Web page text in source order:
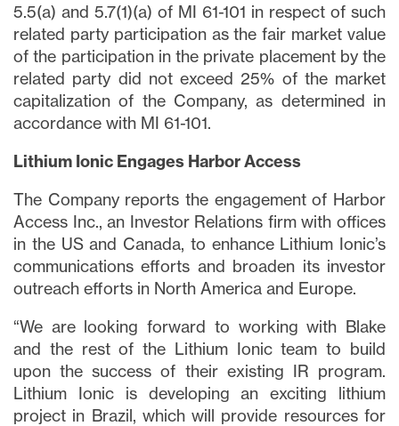
5.5(a) and 5.7(1)(a) of MI 61-101 in respect of such
related party participation as the fair market value
of the participation in the private placement by the
related party did not exceed 25% of the market
capitalization of the Company, as determined in
accordance with MI 61-101.
Lithium Ionic Engages Harbor Access
The Company reports the engagement of Harbor
Access Inc., an Investor Relations firm with offices
in the US and Canada, to enhance Lithium Ionic’s
communications efforts and broaden its investor
outreach efforts in North America and Europe.
“We are looking forward to working with Blake
and the rest of the Lithium Ionic team to build
upon the success of their existing IR program.
Lithium Ionic is developing an exciting lithium
project in Brazil, which will provide resources for